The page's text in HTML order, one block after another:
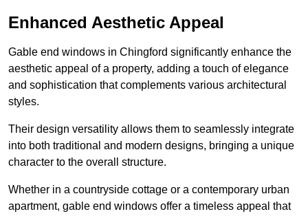
Enhanced Aesthetic Appeal
Gable end windows in Chingford significantly enhance the
aesthetic appeal of a property, adding a touch of elegance
and sophistication that complements various architectural
styles.
Their design versatility allows them to seamlessly integrate
into both traditional and modern designs, bringing a unique
character to the overall structure.
Whether in a countryside cottage or a contemporary urban
apartment, gable end windows offer a timeless appeal that